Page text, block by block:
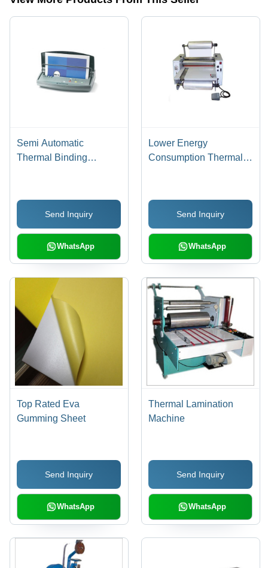
Semi Automatic
Thermal Binding
Send Inquiry
WhatsApp
Lower Energy
Consumption Thermal
Semi Automatic, Simple
Control, High
Performance, High
Efficiency, Low Noise
Send Inquiry
WhatsApp
Top Rated Eva
Gumming Sheet
Send Inquiry
WhatsApp
Thermal Lamination
Machine
Send Inquiry
WhatsApp